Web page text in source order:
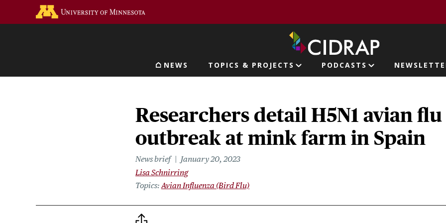
Main navigation
NEWS TOPICS & PROJECTS PODCASTS
Researchers detail H5N1 avian flu
outbreak at mink farm in Spain
News brief
January 20, 2023
Lisa Schnirring
Topics Avian Influenza (Bird Flu)